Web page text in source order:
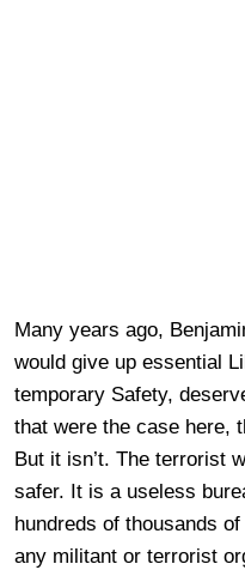
Many years ago,
would give up essential
temporary Safety,
that were the case here,
But it isn’t. The terrorist
safer. It is a useless
hundreds of thousands
any militant or terrorist